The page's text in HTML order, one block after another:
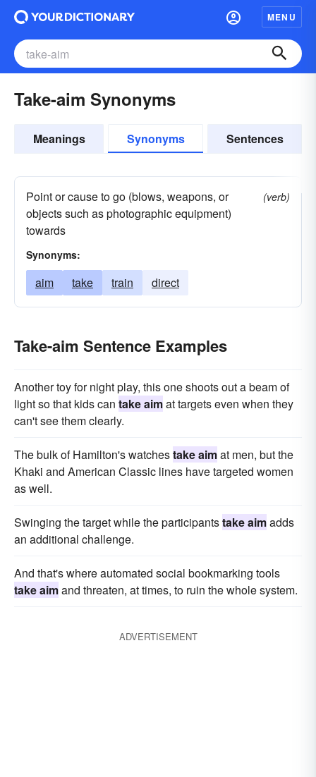
MENU
Take-aim Synonyms
Meanings Synonyms Sentences
Point or cause to go (blows, weapons, or
objects such as photographic equipment)
towards
(verb)
Synonyms:
aim take train direct
Take-aim Sentence Examples
Another toy for night play, this one shoots out a beam of
light so that kids can take aimat targets even when they
can't see them clearly.
The bulk of Hamilton's watchestake aimat men, but the
Khaki and American Classic lines have targeted women
as well.
Swinging the target while the participantstake aimadds
an additional challenge.
And that's where automated social bookmarking tools
take aimand threaten, at times, to ruin the whole system.
ADVERTISEMENT